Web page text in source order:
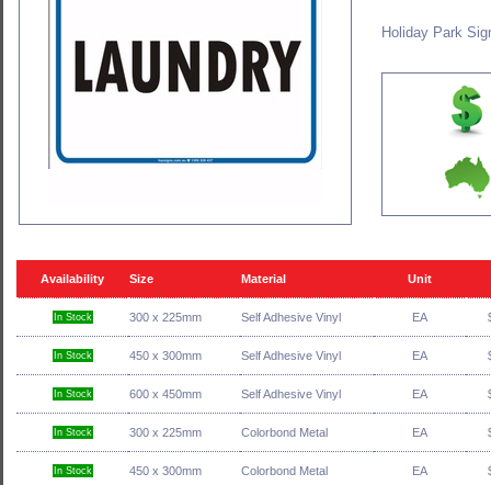
Holiday Park
Availability Size Material Unit
In Stock 300 x 225mm Self Adhesive Vinyl EA
In Stock 450 x 300mm Self Adhesive Vinyl EA
In Stock 600 x 450mm Self Adhesive Vinyl EA
In Stock 300 x 225mm Colorbond Metal EA
In Stock 450 x 300mm Colorbond Metal EA